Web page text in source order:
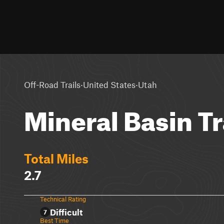
Off-Road Trails·United States·Utah
Mineral Basin
Total Miles
2.7
Technical Rating
7 Difficult
Best Time